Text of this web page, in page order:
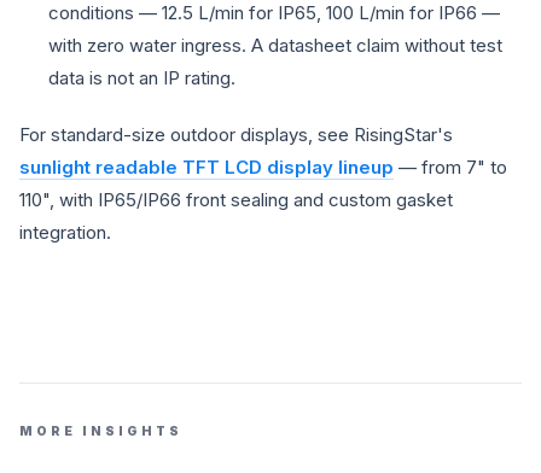
conditions — 12.5 L/min for IP65, 100 L/min for IP66 —
with zero water ingress. A datasheet claim without test
data is not an IP rating.
For standard-size outdoor displays, see RisingStar's
sunlight readable TFT LCD display lineup — from 7" to
110", with IP65/IP66 front sealing and custom gasket
integration.
MORE INSIGHTS